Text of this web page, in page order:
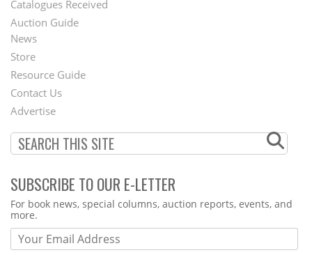
Catalogues Received
Auction Guide
Second
Footer
Menu
News
Store
Resource Guide
Contact Us
Advertise
SUBSCRIBE TO OUR E-LETTER
Webform
For book news, special columns, auction reports, events, and
more.